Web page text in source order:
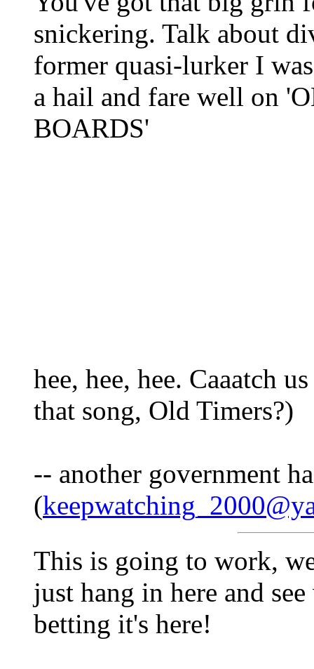
snickering. Talk about
former quasi-lurker I
a hail and fare well on
BOARDS'
hee, hee, hee. Caaatch
that song, Old Timers?)
-- another government
(
This is going to work,
just hang in here and
betting it's here!